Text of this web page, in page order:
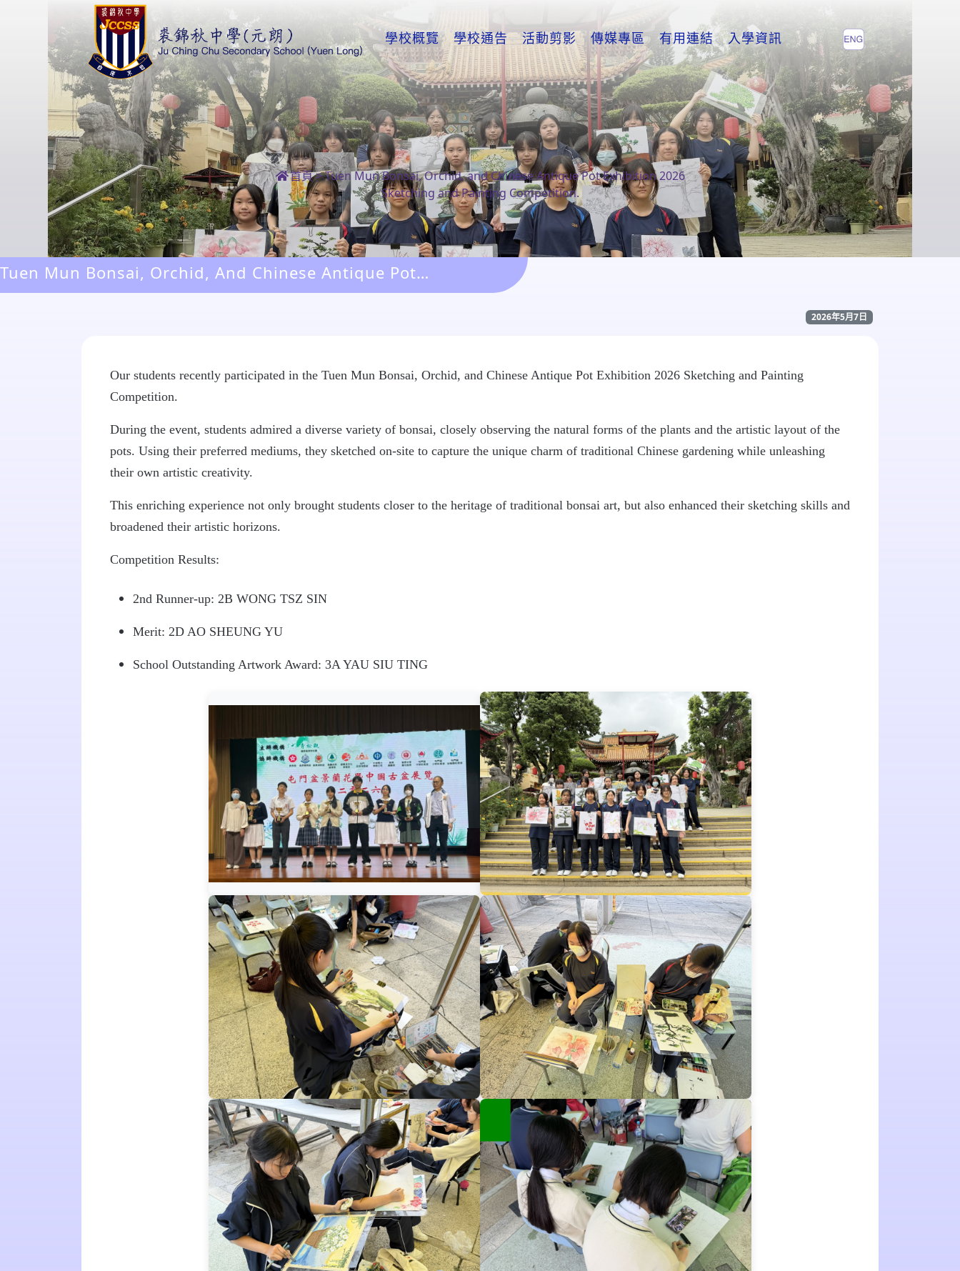
學校概覽 學校通告 活動剪影 傳媒專區 有用連結 入學資訊
首頁>Tuen Mun Bonsai, Orchid, and Chinese Antique Pot Exhibition 2026
Sketching and Painting Competition.
Tuen Mun Bonsai, Orchid, And Chinese Antique Pot
Exhibition 2026 Sketching And Painting Competition.
2026年5月7日
Our students recently participated in the Tuen Mun Bonsai, Orchid, and Chinese Antique Pot Exhibition 2026 Sketching and Painting
Competition.
During the event, students admired a diverse variety of bonsai, closely observing the natural forms of the plants and the artistic layout of the
pots. Using their preferred mediums, they sketched on-site to capture the unique charm of traditional Chinese gardening while unleashing
their own artistic creativity.
This enriching experience not only brought students closer to the heritage of traditional bonsai art, but also enhanced their sketching skills and
broadened their artistic horizons.
Competition Results:
2nd Runner-up: 2B WONG TSZ SIN
Merit: 2D AO SHEUNG YU
School Outstanding Artwork Award: 3A YAU SIU TING